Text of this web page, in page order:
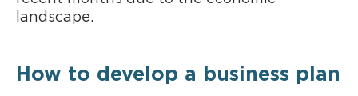
landscape.
How to develop a business plan